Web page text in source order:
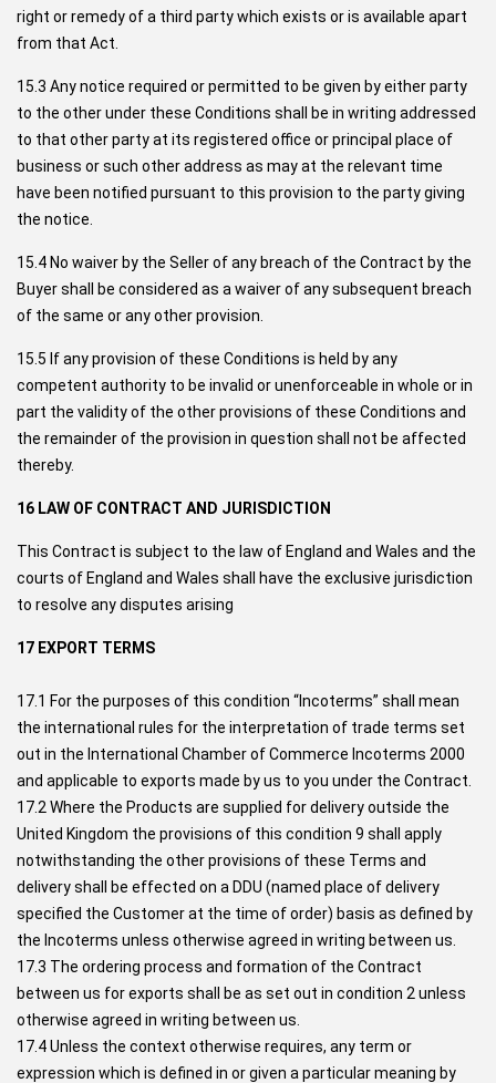
right or remedy of a third party which exists or is available apart
from that Act.
15.3 Any notice required or permitted to be given by either party
to the other under these Conditions shall be in writing addressed
to that other party at its registered office or principal place of
business or such other address as may at the relevant time
have been notified pursuant to this provision to the party giving
the notice.
15.4 No waiver by the Seller of any breach of the Contract by the
Buyer shall be considered as a waiver of any subsequent breach
of the same or any other provision.
15.5 If any provision of these Conditions is held by any
competent authority to be invalid or unenforceable in whole or in
part the validity of the other provisions of these Conditions and
the remainder of the provision in question shall not be affected
thereby.
16 LAW OF CONTRACT AND JURISDICTION
This Contract is subject to the law of England and Wales and the
courts of England and Wales shall have the exclusive jurisdiction
to resolve any disputes arising
17 EXPORT TERMS
17.1 For the purposes of this condition “Incoterms” shall mean
the international rules for the interpretation of trade terms set
out in the International Chamber of Commerce Incoterms 2000
and applicable to exports made by us to you under the Contract.
17.2 Where the Products are supplied for delivery outside the
United Kingdom the provisions of this condition 9 shall apply
notwithstanding the other provisions of these Terms and
delivery shall be effected on a DDU (named place of delivery
specified the Customer at the time of order) basis as defined by
the Incoterms unless otherwise agreed in writing between us.
17.3 The ordering process and formation of the Contract
between us for exports shall be as set out in condition 2 unless
otherwise agreed in writing between us.
17.4 Unless the context otherwise requires, any term or
expression which is defined in or given a particular meaning by